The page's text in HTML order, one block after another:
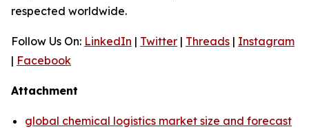
respected worldwide.
Follow Us On: LinkedIn | Twitter | Threads | Instagram
| Facebook
Attachment
global chemical logistics market size and forecast